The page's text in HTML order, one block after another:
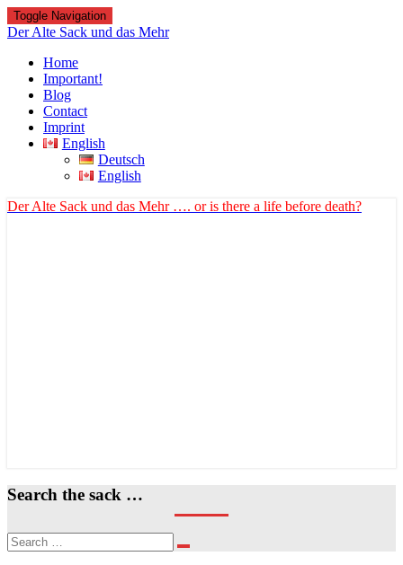
Toggle Navigation
Der Alte Sack und das Mehr
Home
Important!
Blog
Contact
Imprint
English
Deutsch
English
Der Alte Sack und das Mehr …. or is there a life before death?
Search the sack …
Search
for:
Search